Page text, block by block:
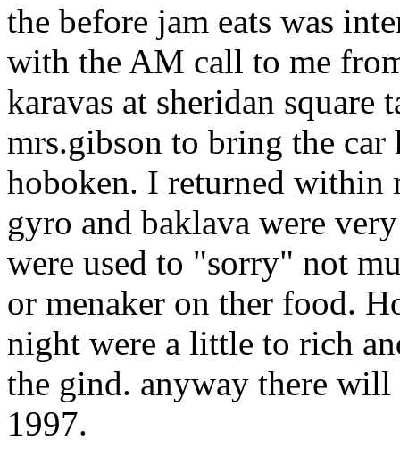
the before jam eats was
with the AM call to me
karavas at sheridan
mrs.gibson to bring the
hoboken. I returned within
gyro and baklava were
were used to "sorry" not
or menaker on ther food.
night were a little to rich
the gind. anyway there
1997.